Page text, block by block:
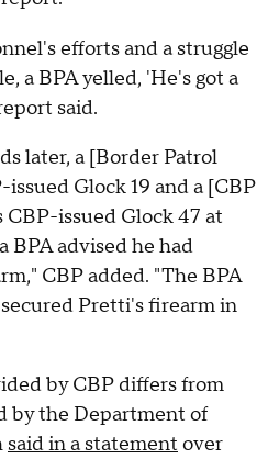
efforts and a struggle
a BPA yelled, 'He's got a
said.
later, a [Border Patrol
Glock 19 and a [CBP
issued Glock 47 at
BPA advised he had
CBP added. "The BPA
Pretti's firearm in
by CBP differs from
by the Department of
said in a statement over